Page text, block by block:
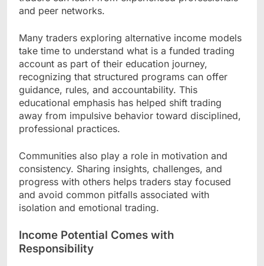
and peer networks.
Many traders exploring alternative income models
take time to understand what is a funded trading
account as part of their education journey,
recognizing that structured programs can offer
guidance, rules, and accountability. This
educational emphasis has helped shift trading
away from impulsive behavior toward disciplined,
professional practices.
Communities also play a role in motivation and
consistency. Sharing insights, challenges, and
progress with others helps traders stay focused
and avoid common pitfalls associated with
isolation and emotional trading.
Income Potential Comes with
Responsibility